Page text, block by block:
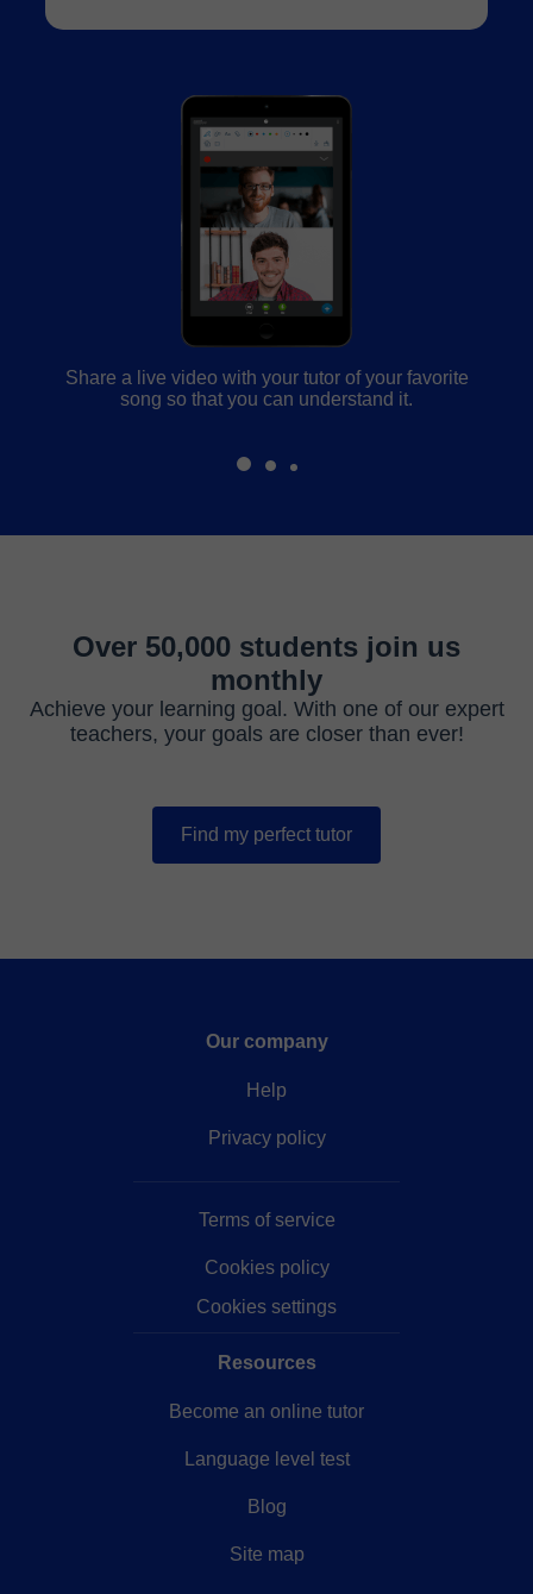
Share a live video with your tutor of your favorite
song so that you can understand it.
Over 50,000 students join us
monthly
Achieve your learning goal. With one of our expert
teachers, your goals are closer than ever!
Find my perfect tutor
Our company
Help
Privacy policy
Terms of service
Cookies policy
Cookies settings
Resources
Become an online tutor
Language level test
Blog
Site map